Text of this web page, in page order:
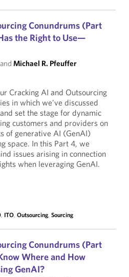
Conundrums (Part
the Right to Use—
and Michael R. Pfeuffer
Cracking AI and Outsourcing
in which we’ve discussed
set the stage for dynamic
customers and providers on
of generative AI (GenAI)
space. In this Part 4, we
issues arising in connection
when leveraging GenAI.
, ITO, Outsourcing, Sourcing
Conundrums (Part
Where and How
GenAI?